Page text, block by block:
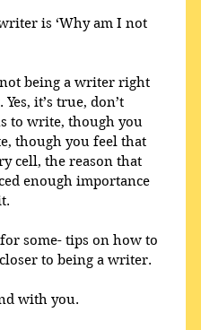
is ‘Why am I not
being a writer right
it’s true, don’t
to write, though you
though you feel that
cell, the reason that
enough importance
some- tips on how to
to being a writer.
with you.